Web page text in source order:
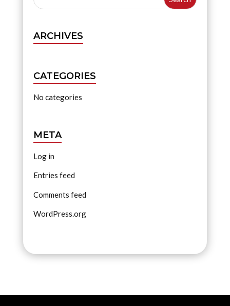
ARCHIVES
CATEGORIES
No categories
META
Log in
Entries feed
Comments feed
WordPress.org